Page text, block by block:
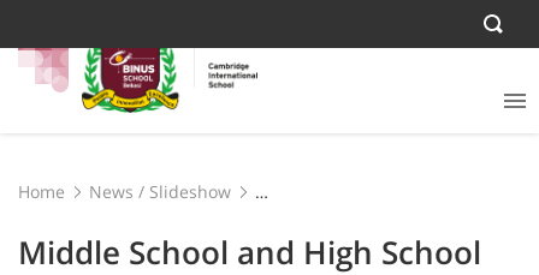
Home News / Slideshow
Middle School and High School